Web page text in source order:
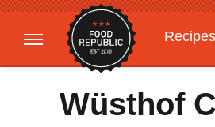
Recipes
Wüsthof